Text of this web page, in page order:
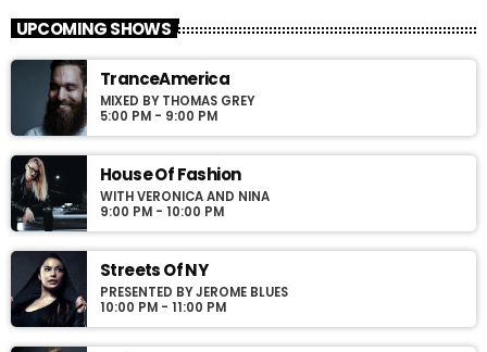
With Richie T. B.
For every Show page the timetable is auomatically generated
from the schedule, and you can set automatic carousels of
Podcasts, Articles and Charts by simply choosing a category.
Curabitur id lacus felis. Sed justo mauris, auctor eget tellus nec,
justo. Aliquam semper faucibus odio id varius. Suspendisse
varius laoreet sodales.
UPCOMING SHOWS
TranceAmerica
MIXED BY THOMAS GREY
5:00 PM - 9:00 PM
House Of Fashion
WITH VERONICA AND NINA
9:00 PM - 10:00 PM
Streets Of NY
PRESENTED BY JEROME BLUES
10:00 PM - 11:00 PM